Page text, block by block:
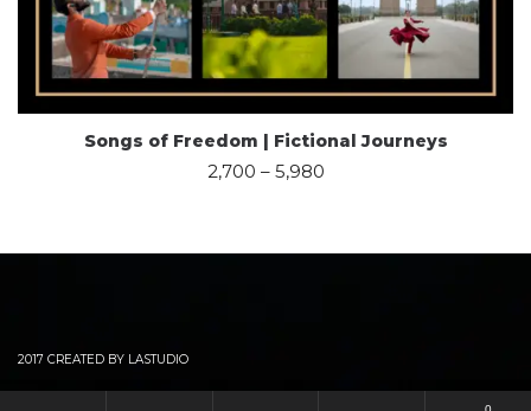
Songs of Freedom | Fictional Journeys
2,700 – 5,980
2017 CREATED BY LASTUDIO